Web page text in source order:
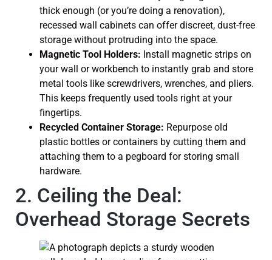
thick enough (or you’re doing a renovation),
recessed wall cabinets can offer discreet, dust-free
storage without protruding into the space.
Magnetic Tool Holders: Install magnetic strips on
your wall or workbench to instantly grab and store
metal tools like screwdrivers, wrenches, and pliers.
This keeps frequently used tools right at your
fingertips.
Recycled Container Storage: Repurpose old
plastic bottles or containers by cutting them and
attaching them to a pegboard for storing small
hardware.
2. Ceiling the Deal:
Overhead Storage Secrets